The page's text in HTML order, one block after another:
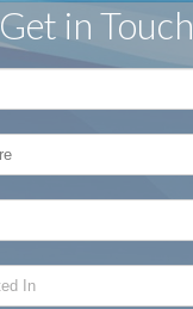
Get in Touch